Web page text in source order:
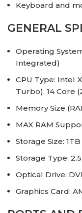
Keyboard and
GENERAL
Operating
Integrated)
CPU Type: Intel
Turbo), 14 Core
Memory Size
MAX RAM
Storage Size: 1TB
Storage Type:
Optical Drive:
Graphics Card: